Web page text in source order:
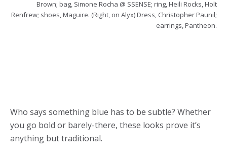
Brown; bag, Simone Rocha @ SSENSE; ring, Heili Rocks, Holt
Renfrew; shoes, Maguire. (Right, on Alyx) Dress, Christopher Paunil;
earrings, Pantheon.
Who says something blue has to be subtle? Whether
you go bold or barely-there, these looks prove it’s
anything but traditional.